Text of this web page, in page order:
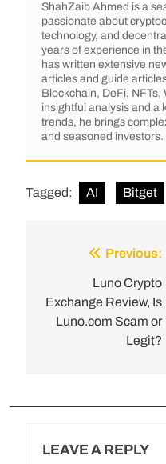
ShahZaib Ahmed is a
passionate about
technology, and
years of experience in
has written extensive
articles and guide
Blockchain, DeFi, NFTs,
insightful analysis and a
trends, he brings
and seasoned investors.
Tagged: AI Bitget
Previous:
Luno Crypto
Exchange Review, Is
Luno.com Scam or
Legit?
LEAVE A REPLY